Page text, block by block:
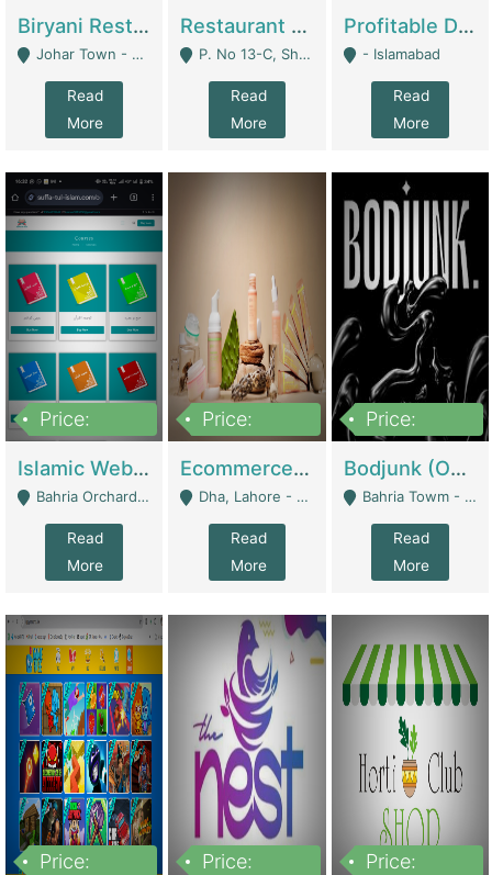
Biryani Restaurant In Johar Town | Restaurants
Johar Town - Lahore
Read
More
Restaurant For Sale – Prime Location In F-8 Markaz | Restaurants
P. No 13-C, Shop No.11 F- 8 Markaz Islamabad, Near HBL Bank - Islamabad
Read
More
Profitable Dairy Manufacturing Business Seeking Investments | Manufactures Units
- Islamabad
Read
More
Price:
Islamic Website By Name Suffatulislam Com | Academies / Tutor Academies / Tuition Centers
Bahria Orchard - Lahore
Read
More
Price:
Ecommerce Private Label (Skincare) | E-Commerce Platforms
Dha, Lahore - Lahore
Read
More
Price:
Bodjunk (One Of A Kind Jewelry Brand) | Fashion & Apparel
Bahria Towm - Lahore
Read
More
Price:
Price:
Price: